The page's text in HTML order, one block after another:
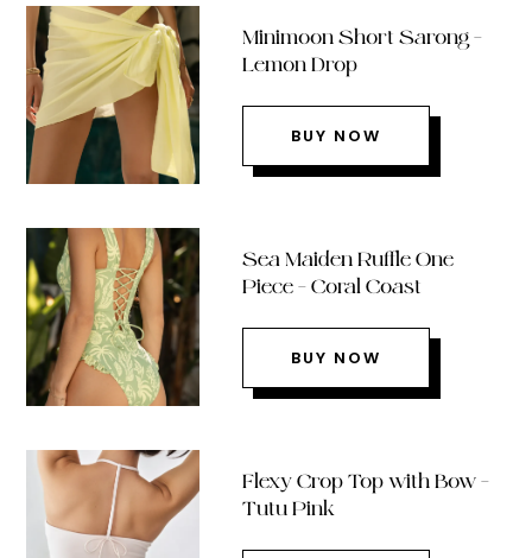
Minimoon Short Sarong –
Lemon Drop
BUY NOW
Sea Maiden Ruffle One
Piece – Coral Coast
BUY NOW
Flexy Crop Top with Bow –
Tutu Pink